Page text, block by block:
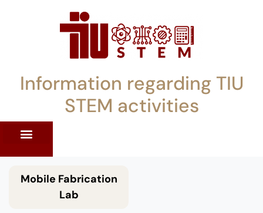
Information regarding TIU
STEM activities
Mobile Fabrication
Lab